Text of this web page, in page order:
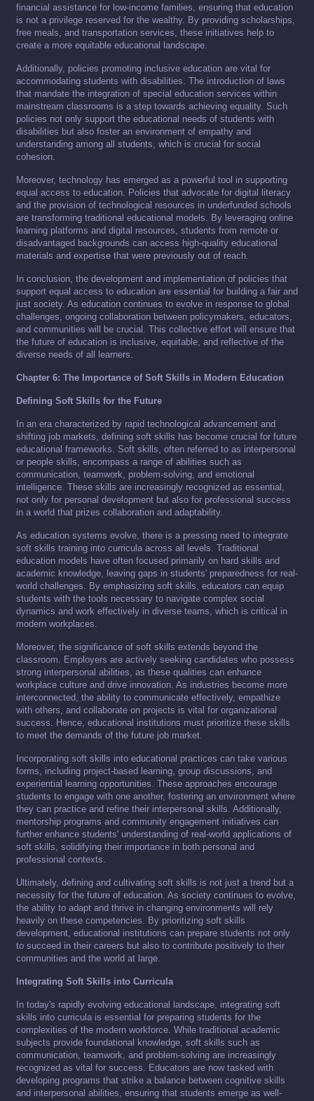
financial assistance for low-income families, ensuring that education
is not a privilege reserved for the wealthy. By providing scholarships,
free meals, and transportation services, these initiatives help to
create a more equitable educational landscape.
Additionally, policies promoting inclusive education are vital for
accommodating students with disabilities. The introduction of laws
that mandate the integration of special education services within
mainstream classrooms is a step towards achieving equality. Such
policies not only support the educational needs of students with
disabilities but also foster an environment of empathy and
understanding among all students, which is crucial for social
cohesion.
Moreover, technology has emerged as a powerful tool in supporting
equal access to education. Policies that advocate for digital literacy
and the provision of technological resources in underfunded schools
are transforming traditional educational models. By leveraging online
learning platforms and digital resources, students from remote or
disadvantaged backgrounds can access high-quality educational
materials and expertise that were previously out of reach.
In conclusion, the development and implementation of policies that
support equal access to education are essential for building a fair and
just society. As education continues to evolve in response to global
challenges, ongoing collaboration between policymakers, educators,
and communities will be crucial. This collective effort will ensure that
the future of education is inclusive, equitable, and reflective of the
diverse needs of all learners.
Chapter 6: The Importance of Soft Skills in Modern Education
Defining Soft Skills for the Future
In an era characterized by rapid technological advancement and
shifting job markets, defining soft skills has become crucial for future
educational frameworks. Soft skills, often referred to as interpersonal
or people skills, encompass a range of abilities such as
communication, teamwork, problem-solving, and emotional
intelligence. These skills are increasingly recognized as essential,
not only for personal development but also for professional success
in a world that prizes collaboration and adaptability.
As education systems evolve, there is a pressing need to integrate
soft skills training into curricula across all levels. Traditional
education models have often focused primarily on hard skills and
academic knowledge, leaving gaps in students' preparedness for real-
world challenges. By emphasizing soft skills, educators can equip
students with the tools necessary to navigate complex social
dynamics and work effectively in diverse teams, which is critical in
modern workplaces.
Moreover, the significance of soft skills extends beyond the
classroom. Employers are actively seeking candidates who possess
strong interpersonal abilities, as these qualities can enhance
workplace culture and drive innovation. As industries become more
interconnected, the ability to communicate effectively, empathize
with others, and collaborate on projects is vital for organizational
success. Hence, educational institutions must prioritize these skills
to meet the demands of the future job market.
Incorporating soft skills into educational practices can take various
forms, including project-based learning, group discussions, and
experiential learning opportunities. These approaches encourage
students to engage with one another, fostering an environment where
they can practice and refine their interpersonal skills. Additionally,
mentorship programs and community engagement initiatives can
further enhance students' understanding of real-world applications of
soft skills, solidifying their importance in both personal and
professional contexts.
Ultimately, defining and cultivating soft skills is not just a trend but a
necessity for the future of education. As society continues to evolve,
the ability to adapt and thrive in changing environments will rely
heavily on these competencies. By prioritizing soft skills
development, educational institutions can prepare students not only
to succeed in their careers but also to contribute positively to their
communities and the world at large.
Integrating Soft Skills into Curricula
In today's rapidly evolving educational landscape, integrating soft
skills into curricula is essential for preparing students for the
complexities of the modern workforce. While traditional academic
subjects provide foundational knowledge, soft skills such as
communication, teamwork, and problem-solving are increasingly
recognized as vital for success. Educators are now tasked with
developing programs that strike a balance between cognitive skills
and interpersonal abilities, ensuring that students emerge as well-